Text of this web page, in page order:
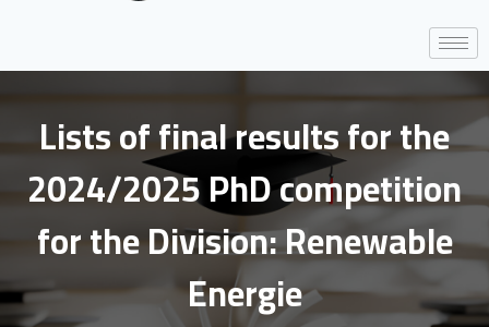
Lists of final results for the
2024/2025 PhD competition
for the Division: Renewable
Energie